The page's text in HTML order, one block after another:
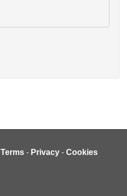
Terms - Privacy - Cookies